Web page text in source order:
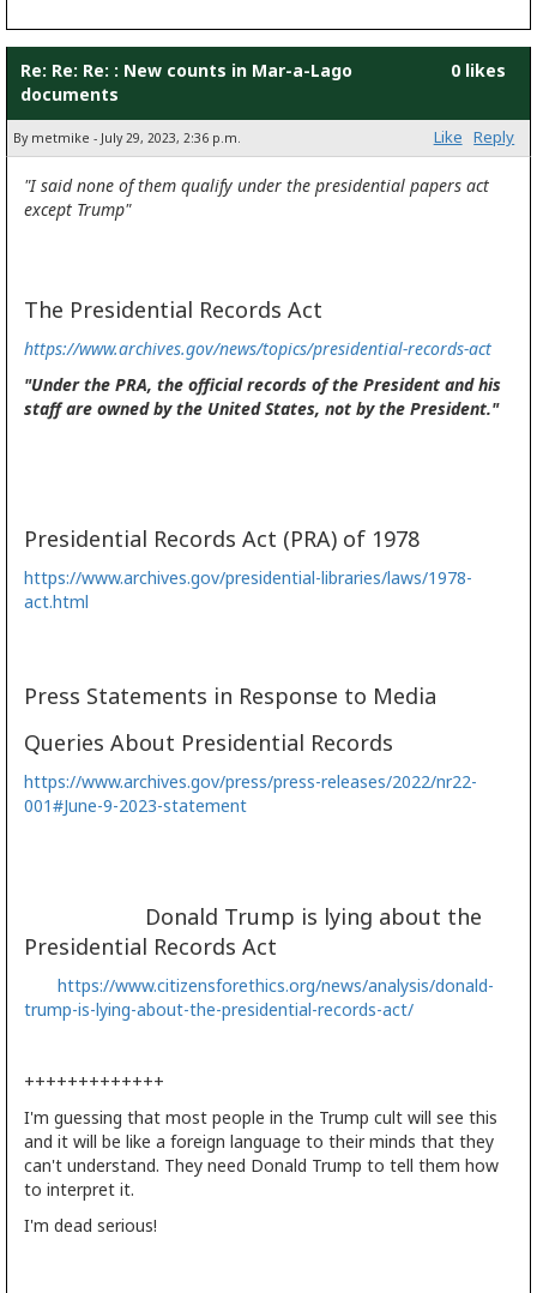
Re: Re: Re: : New counts in Mar-a-Lago
documents
0 likes
By metmike - July 29, 2023, 2:36 p.m. Like Reply
"I said none of them qualify under the presidential papers act
except Trump"
The Presidential Records Act
https://www.archives.gov/news/topics/presidential-records-act
"Under the PRA, the official records of the President and his
staff are owned by the United States, not by the President."
Presidential Records Act (PRA) of 1978
https://www.archives.gov/presidential-libraries/laws/1978-
act.html
Press Statements in Response to Media
Queries About Presidential Records
https://www.archives.gov/press/press-releases/2022/nr22-
001#June-9-2023-statement
Donald Trump is lying about the
Presidential Records Act
https://www.citizensforethics.org/news/analysis/donald-
trump-is-lying-about-the-presidential-records-act/
+++++++++++++
I'm guessing that most people in the Trump cult will see this
and it will be like a foreign language to their minds that they
can't understand. They need Donald Trump to tell them how
to interpret it.
I'm dead serious!